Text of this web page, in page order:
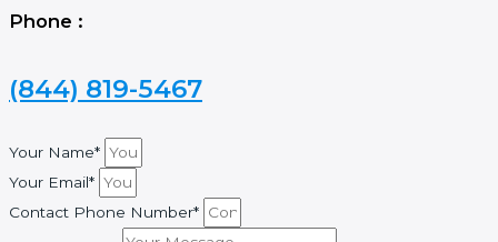
Phone :
(844) 819-5467
Your Name*
Your Email*
Contact Phone Number*